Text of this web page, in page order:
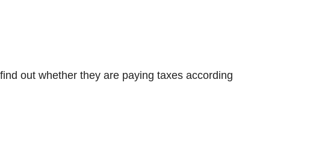
out whether they are paying taxes according